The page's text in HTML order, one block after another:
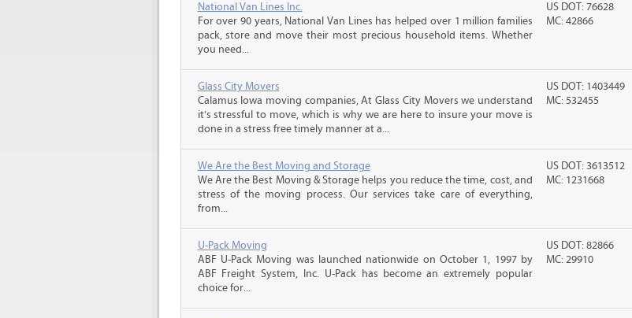
National Van Lines Inc.
For over 90 years, National Van Lines has helped over 1 million families
pack, store and move their most precious household items. Whether
you need...
US DOT: 76628
MC: 42866
Glass City Movers
Calamus Iowa moving companies, At Glass City Movers we understand
it’s stressful to move, which is why we are here to insure your move is
done in a stress free timely manner at a...
US DOT: 1403449
MC: 532455
We Are the Best Moving and Storage
We Are the Best Moving & Storage helps you reduce the time, cost, and
stress of the moving process. Our services take care of everything,
from...
US DOT: 3613512
MC: 1231668
U-Pack Moving
ABF U-Pack Moving was launched nationwide on October 1, 1997 by
ABF Freight System, Inc. U-Pack has become an extremely popular
choice for...
US DOT: 82866
MC: 29910